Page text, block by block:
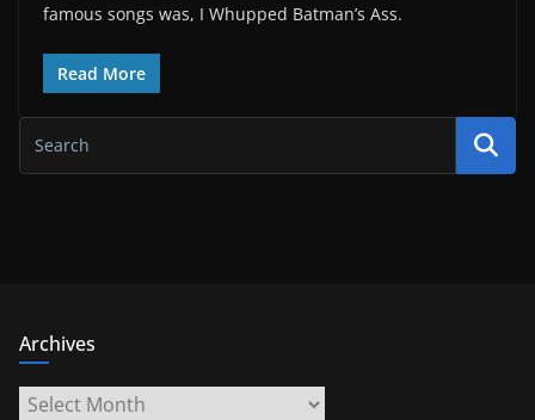
famous songs was, I Whupped Batman’s Ass.
Read More
Archives
Archives